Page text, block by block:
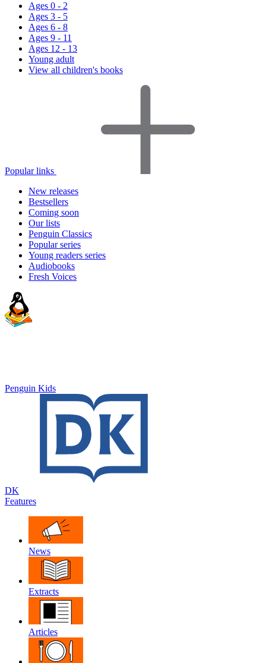
Ages 0 - 2
Ages 3 - 5
Ages 6 - 8
Ages 9 - 11
Ages 12 - 13
Young adult
View all children's books
Popular links
New releases
Bestsellers
Coming soon
Our lists
Penguin Classics
Popular series
Young readers series
Audiobooks
Fresh Voices
Penguin Kids
DK
Features
News
Extracts
Articles